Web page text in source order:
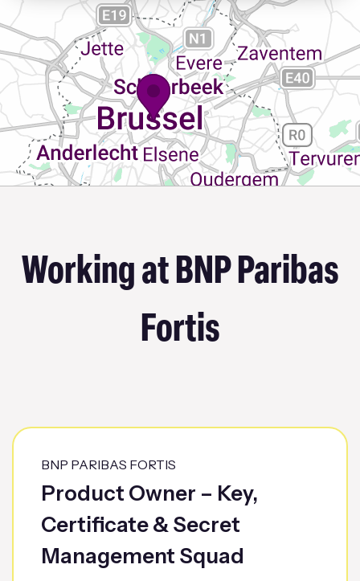
Working at BNP Paribas
Fortis
BNP PARIBAS FORTIS
Product Owner – Key,
Certificate & Secret
Management Squad